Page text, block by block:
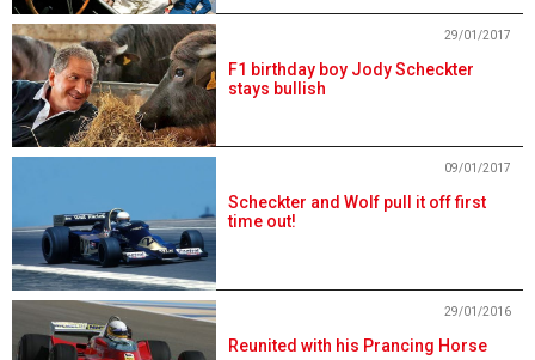
F1 birthday boy Jody Scheckter
stays bullish
29/01/2017
Scheckter and Wolf pull it off first
time out!
09/01/2017
Reunited with his Prancing Horse
29/01/2016